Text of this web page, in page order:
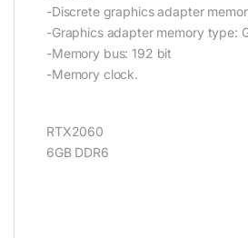
-Discrete graphics adapter
-Graphics adapter memory type:
-Memory bus: 192 bit
-Memory clock.
RTX2060
6GB DDR6